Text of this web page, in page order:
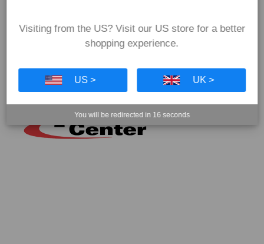
Visiting from the US? Visit our US store for a better
shopping experience.
US > UK >
You will be redirected in 15 seconds